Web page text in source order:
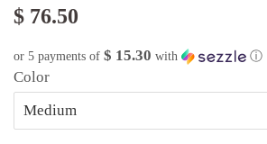
$ 76.50
or 5 payments of $ 15.30 with ⓘ
Color